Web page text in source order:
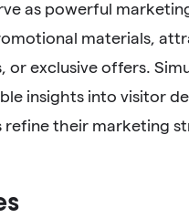
as powerful
materials,
or exclusive offers.
insights into visitor
their marketing